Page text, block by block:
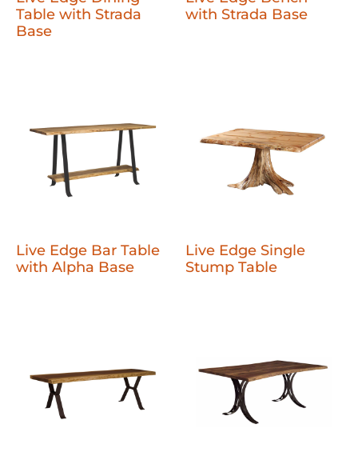
Table with Strada
Base
with Strada Base
Live Edge Bar Table
with Alpha Base
Live Edge Single
Stump Table